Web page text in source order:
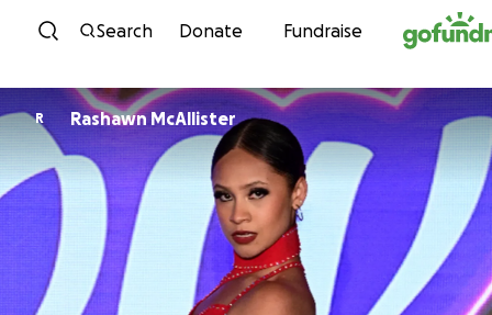
Skip to content
Search Donate Fundraise
R Rashawn McAllister